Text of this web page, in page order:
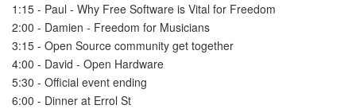
1:15 - Paul - Why Free Software is Vital for Freedom
2:00 - Damien - Freedom for Musicians
3:15 - Open Source community get together
4:00 - David - Open Hardware
5:30 - Official event ending
6:00 - Dinner at Errol St